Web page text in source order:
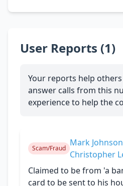
User Reports (1)
Your reports help
answer calls from this
experience to help the
Scam/Fraud
Mark
Christopher
Claimed to be from 'a
card to be sent to his